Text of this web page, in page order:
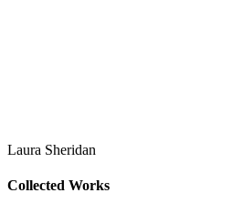
Laura Sheridan
Collected Works